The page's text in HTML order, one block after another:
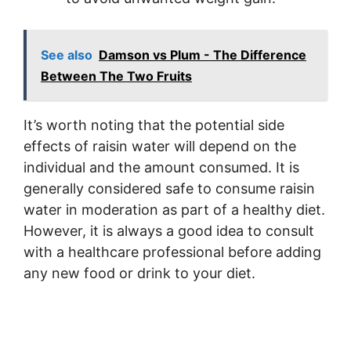
See also Damson vs Plum - The Difference
Between The Two Fruits
It’s worth noting that the potential side
effects of raisin water will depend on the
individual and the amount consumed. It is
generally considered safe to consume raisin
water in moderation as part of a healthy diet.
However, it is always a good idea to consult
with a healthcare professional before adding
any new food or drink to your diet.